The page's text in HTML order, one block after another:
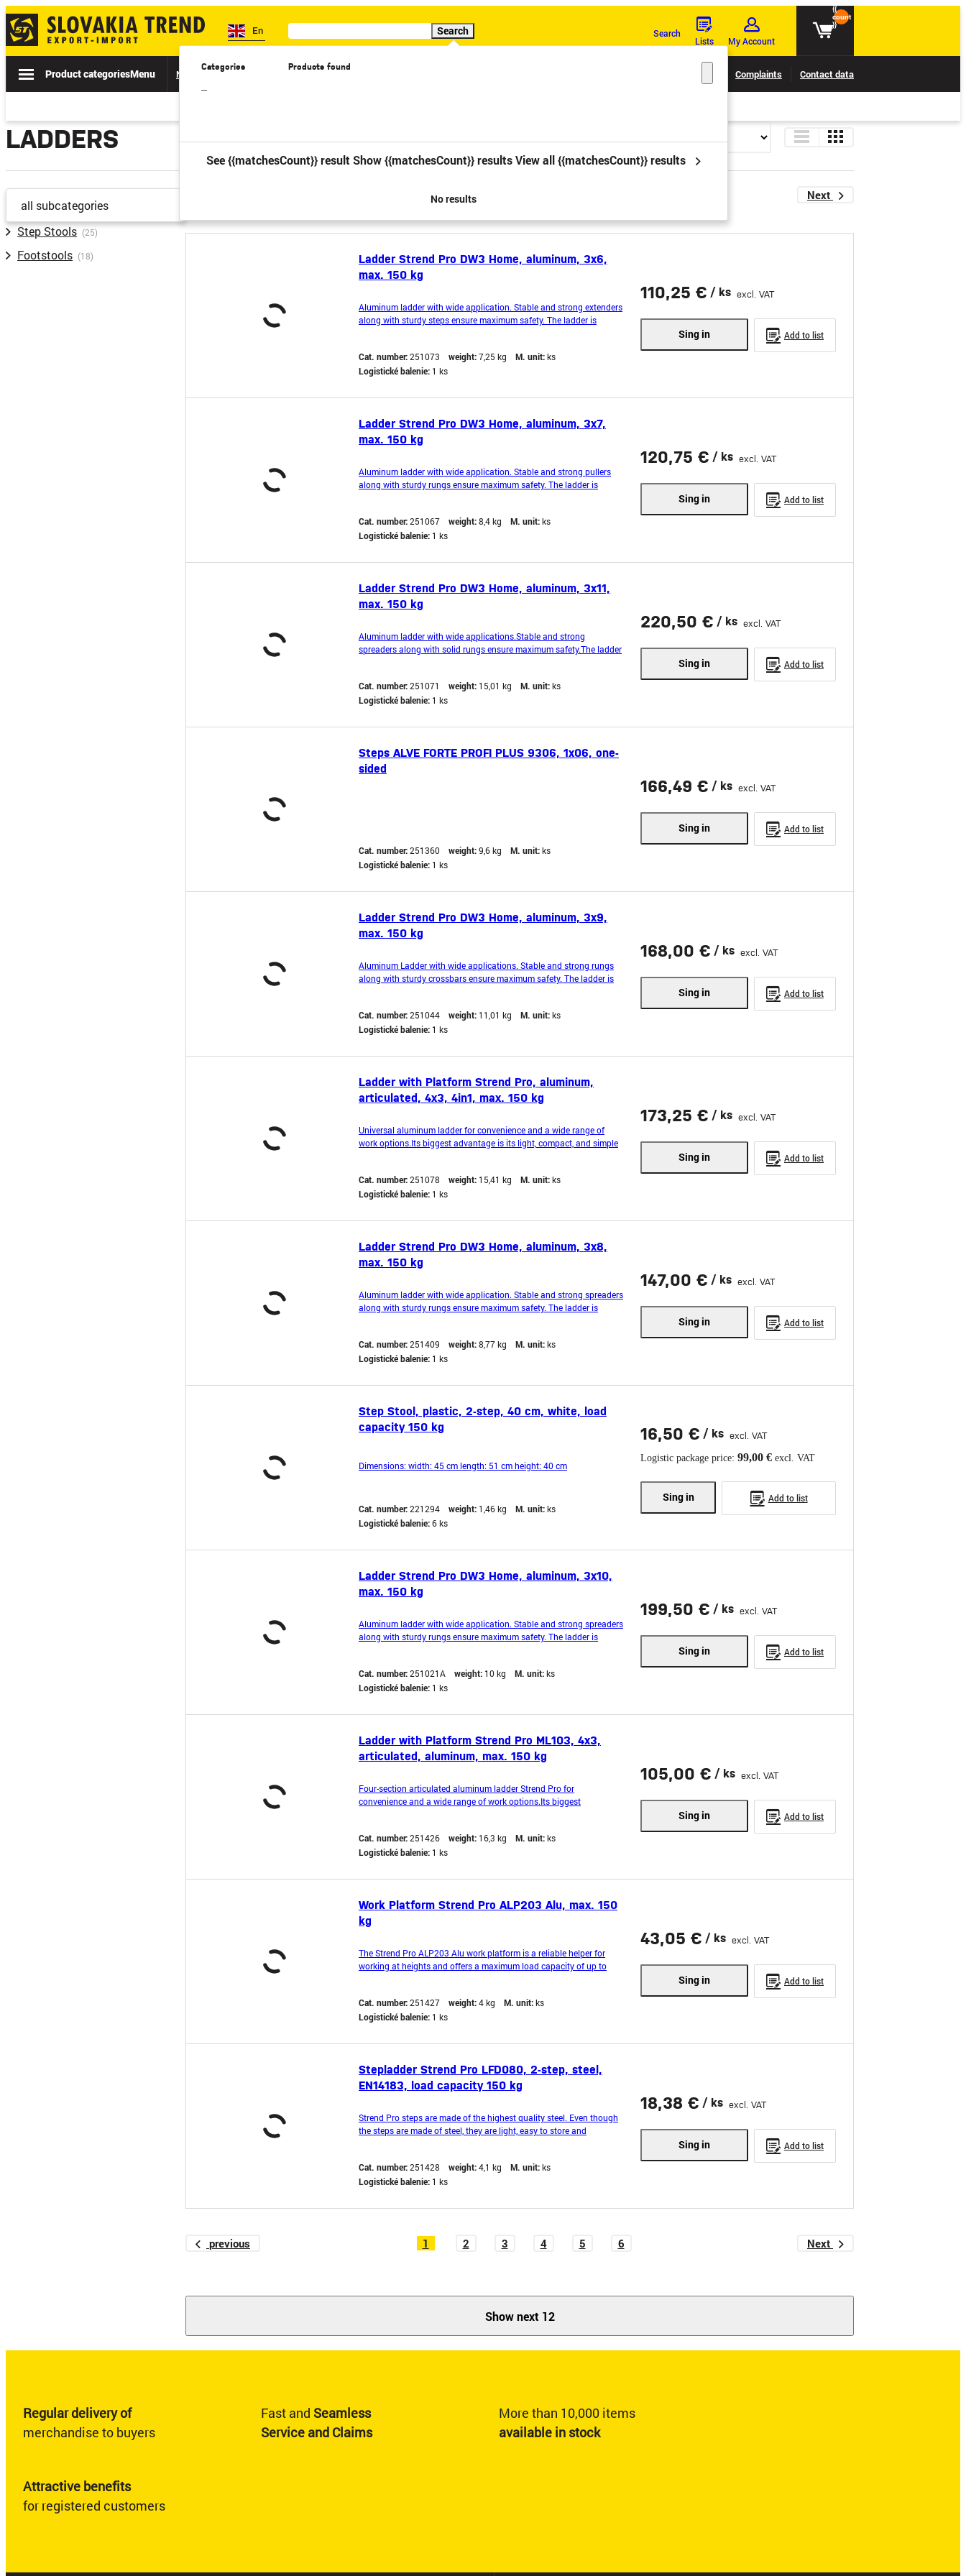
En Search
Categories
–
Products found
See {{matchesCount}} result Show {{matchesCount}} resultsView all {{matchesCount}} results
No results
Search
Lists My Account
{{
count
}}
Product categoriesMenu News Sale Catalogs Special offer Complaints Contact data
LADDERS
all subcategories
Step Stools (25)
Footstools (18)
2 Next
Ladder Strend Pro DW3 Home, aluminum, 3x6,
max. 150 kg
Aluminum ladder with wide application. Stable and strong extenders
along with sturdy steps ensure maximum safety. The ladder is
during work. Lightweight and co
Cat. number:251073 weight:7,25 kg M. unit:ks
Logistické balenie: 1 ks
110,25 € / ks excl. VAT
Sing in Add to list
Ladder Strend Pro DW3 Home, aluminum, 3x7,
max. 150 kg
Aluminum ladder with wide application. Stable and strong pullers
along with sturdy rungs ensure maximum safety. The ladder is
during work. Lightweight and compact
Cat. number:251067 weight:8,4 kg M. unit:ks
Logistické balenie: 1 ks
120,75 € / ks excl. VAT
Sing in Add to list
Ladder Strend Pro DW3 Home, aluminum, 3x11,
max. 150 kg
Aluminum ladder with wide applications.Stable and strong
spreaders along with solid rungs ensure maximum safety.The ladder
during work.Lightweight and compact desi
Cat. number:251071 weight: 15,01 kg M. unit:ks
Logistické balenie: 1 ks
220,50 € / ks excl. VAT
Sing in Add to list
Steps ALVE FORTE PROFI PLUS 9306, 1x06, one-
sided
Cat. number:251360 weight:9,6 kg M. unit:ks
Logistické balenie: 1 ks
166,49 € / ks excl. VAT
Sing in Add to list
Ladder Strend Pro DW3 Home, aluminum, 3x9,
max. 150 kg
Aluminum Ladder with wide applications. Stable and strong rungs
along with sturdy crossbars ensure maximum safety. The ladder is
The lightweight and compact des
Cat. number:251044 weight: 11,01 kg M. unit:ks
Logistické balenie: 1 ks
168,00 € / ks excl. VAT
Sing in Add to list
Ladder with Platform Strend Pro, aluminum,
articulated, 4x3, 4in1, max. 150 kg
Universal aluminum ladder for convenience and a wide range of
work options.Its biggest advantage is its light, compact, and simple
configuration.Maximum load up to 150kg.Safety and durability
Cat. number:251078 weight: 15,41 kg M. unit:ks
Logistické balenie: 1 ks
173,25 € / ks excl. VAT
Sing in Add to list
Ladder Strend Pro DW3 Home, aluminum, 3x8,
max. 150 kg
Aluminum ladder with wide application. Stable and strong spreaders
along with sturdy rungs ensure maximum safety. The ladder is
during work. Lightweight and compact de
Cat. number:251409 weight:8,77 kg M. unit:ks
Logistické balenie: 1 ks
147,00 € / ks excl. VAT
Sing in Add to list
Step Stool, plastic, 2-step, 40 cm, white, load
capacity 150 kg
Dimensions: width: 45 cm length: 51 cm height: 40 cm
Cat. number:221294 weight: 1,46 kg M. unit:ks
Logistické balenie:6 ks
16,50 € / ks excl. VAT
Logistic package price: 99,00 € excl. VAT
Sing in Add to list
Ladder Strend Pro DW3 Home, aluminum, 3x10,
max. 150 kg
Aluminum ladder with wide application. Stable and strong spreaders
along with sturdy rungs ensure maximum safety. The ladder is
during work. Lightweight and compact de
Cat. number:251021A weight: 10 kg M. unit:ks
Logistické balenie: 1 ks
199,50 € / ks excl. VAT
Sing in Add to list
Ladder with Platform Strend Pro ML103, 4x3,
articulated, aluminum, max. 150 kg
Four-section articulated aluminum ladder Strend Pro for
convenience and a wide range of work options.Its biggest
slipping. Can be used as a classic ladder, a leaning ladder
Cat. number:251426 weight: 16,3 kg M. unit:ks
Logistické balenie: 1 ks
105,00 € / ks excl. VAT
Sing in Add to list
Work Platform Strend Pro ALP203 Alu, max. 150
kg
The Strend Pro ALP203 Alu work platform is a reliable helper for
working at heights and offers a maximum load capacity of up to
platform, you will have safe and stabl
Cat. number:251427 weight:4 kg M. unit:ks
Logistické balenie: 1 ks
43,05 € / ks excl. VAT
Sing in Add to list
Stepladder Strend Pro LFD080, 2-step, steel,
EN14183, load capacity 150 kg
Strend Pro steps are made of the highest quality steel. Even though
the steps are made of steel, they are light, easy to store and
slipping. The steps are suitable
Cat. number:251428 weight:4,1 kg M. unit:ks
Logistické balenie: 1 ks
18,38 € / ks excl. VAT
Sing in Add to list
Show next 12
previous 1 2 3 4 5 6 Next
Regular delivery of
merchandise to buyers
Fast and Seamless
Service and Claims
More than 10,000 items
available in stock
Attractive benefits
for registered customers